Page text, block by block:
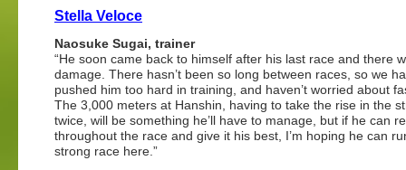
Stella Veloce
Naosuke Sugai, trainer
“He soon came back to himself after his last race and there
damage. There hasn’t been so long between races, so we
pushed him too hard in training, and haven’t worried about
The 3,000 meters at Hanshin, having to take the rise in the
twice, will be something he’ll have to manage, but if he can
throughout the race and give it his best, I’m hoping he can
strong race here.”